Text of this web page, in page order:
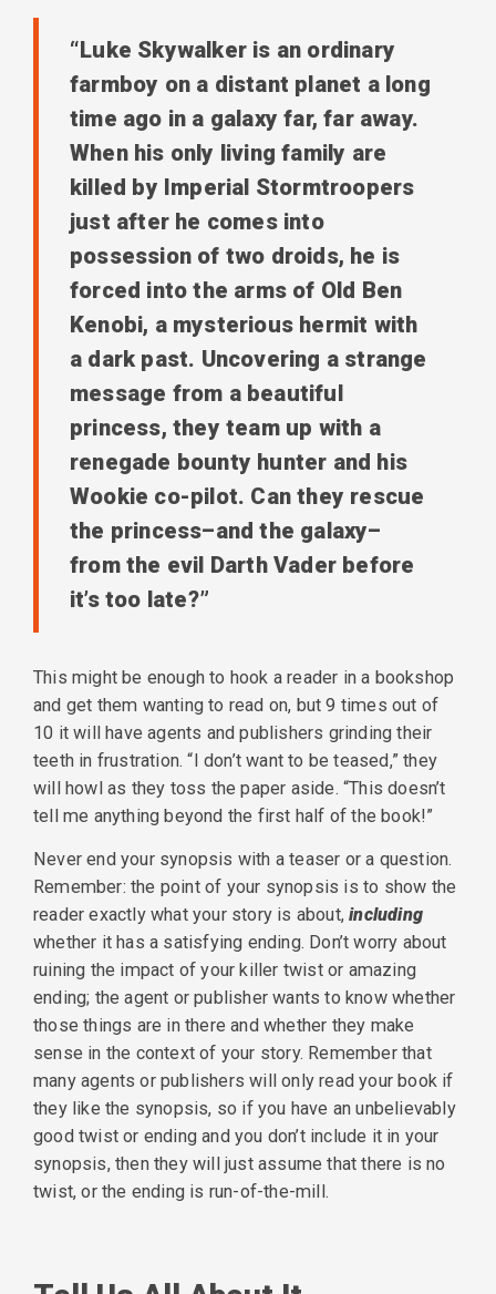
“Luke Skywalker is an ordinary
farmboy on a distant planet a long
time ago in a galaxy far, far away.
When his only living family are
killed by Imperial Stormtroopers
just after he comes into
possession of two droids, he is
forced into the arms of Old Ben
Kenobi, a mysterious hermit with
a dark past. Uncovering a strange
message from a beautiful
princess, they team up with a
renegade bounty hunter and his
Wookie co-pilot. Can they rescue
the princess–and the galaxy–
from the evil Darth Vader before
it’s too late?”
This might be enough to hook a reader in a bookshop
and get them wanting to read on, but 9 times out of
10 it will have agents and publishers grinding their
teeth in frustration. “I don’t want to be teased,” they
will howl as they toss the paper aside. “This doesn’t
tell me anything beyond the first half of the book!”
Never end your synopsis with a teaser or a question.
Remember: the point of your synopsis is to show the
reader exactly what your story is about,including
whether it has a satisfying ending. Don’t worry about
ruining the impact of your killer twist or amazing
ending; the agent or publisher wants to know whether
those things are in there and whether they make
sense in the context of your story. Remember that
many agents or publishers will only read your book if
they like the synopsis, so if you have an unbelievably
good twist or ending and you don’t include it in your
synopsis, then they will just assume that there is no
twist, or the ending is run-of-the-mill.